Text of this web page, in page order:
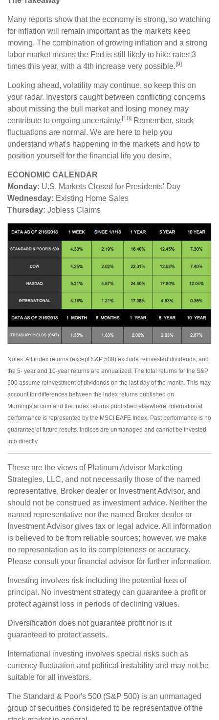
Many reports show that the economy is strong, so watching
for inflation will remain important as the markets keep
moving. The combination of growing inflation and a strong
labor market means the Fed is still likely to hike rates 3
times this year, with a 4th increase very possible. [9]
Looking ahead, volatility may continue, so keep this on
your radar. Investors caught between conflicting concerns
about missing the bull market and losing money may
contribute to ongoing uncertainty. [10] Remember, stock
fluctuations are normal. We are here to help you
understand what's happening in the markets and how to
position yourself for the financial life you desire.
ECONOMIC CALENDAR
Monday: U.S. Markets Closed for Presidents' Day
Wednesday: Existing Home Sales
Thursday: Jobless Claims
Notes: All index returns (except S&P 500) exclude reinvested dividends, and
the 5- year and 10-year returns are annualized. The total returns for the S&P
500 assume reinvestment of dividends on the last day of the month. This may
account for differences between the index returns published on
Morningstar.com and the index returns published elsewhere. International
performance is represented by the MSCI EAFE Index. Past performance is no
guarantee of future results. Indices are unmanaged and cannot be invested
into directly.
These are the views of Platinum Advisor Marketing
Strategies, LLC, and not necessarily those of the named
representative, Broker dealer or Investment Advisor, and
should not be construed as investment advice. Neither the
named representative nor the named Broker dealer or
Investment Advisor gives tax or legal advice. All information
is believed to be from reliable sources; however, we make
no representation as to its completeness or accuracy.
Please consult your financial advisor for further information.
Investing involves risk including the potential loss of
principal. No investment strategy can guarantee a profit or
protect against loss in periods of declining values.
Diversification does not guarantee profit nor is it
guaranteed to protect assets.
International investing involves special risks such as
currency fluctuation and political instability and may not be
suitable for all investors.
The Standard & Poor's 500 (S&P 500) is an unmanaged
group of securities considered to be representative of the